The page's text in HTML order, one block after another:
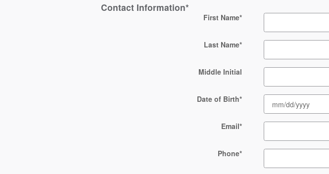
Contact Information*
First Name*
Last Name*
Middle Initial
Date of Birth*
Email*
Phone*